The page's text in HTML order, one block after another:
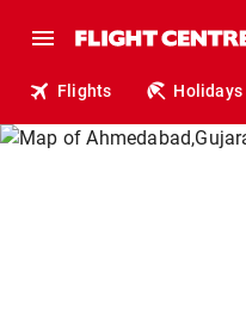
Flights Holidays